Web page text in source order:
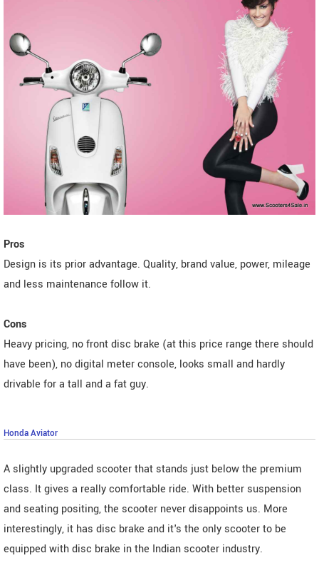
Pros
Design is its prior advantage. Quality, brand value, power, mileage
and less maintenance follow it.
Cons
Heavy pricing, no front disc brake (at this price range there should
have been), no digital meter console, looks small and hardly
drivable for a tall and a fat guy.
Honda Aviator
A slightly upgraded scooter that stands just below the premium
class. It gives a really comfortable ride. With better suspension
and seating positing, the scooter never disappoints us. More
interestingly, it has disc brake and it's the only scooter to be
equipped with disc brake in the Indian scooter industry.